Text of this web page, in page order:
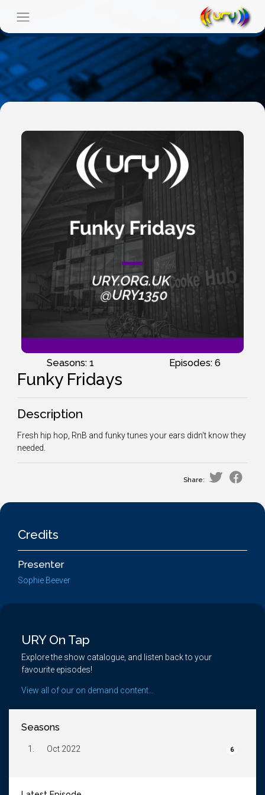
Seasons: 1 Episodes: 6
Funky Fridays
Description
Fresh hip hop, RnB and funky tunes your ears didn't know they
needed.
Share:
Credits
Presenter
Sophie Beever
URY On Tap
Explore the show catalogue, and listen back to your
favourite episodes!
View all of our on demand content...
Seasons
1. Oct 2022 6